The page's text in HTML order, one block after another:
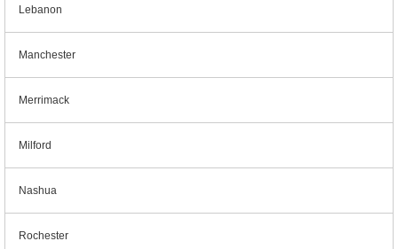
Lebanon
Manchester
Merrimack
Milford
Nashua
Rochester